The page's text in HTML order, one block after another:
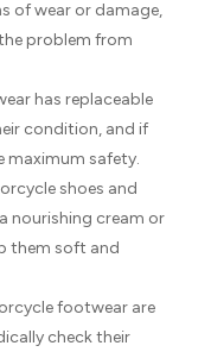
of wear or damage,
problem from
has replaceable
condition, and if
maximum safety.
shoes and
nourishing cream or
them soft and
footwear are
check their